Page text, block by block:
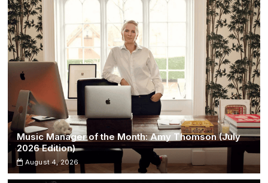
Music Manager of the Month: Amy Thomson (July
2026 Edition)
August 4, 2026